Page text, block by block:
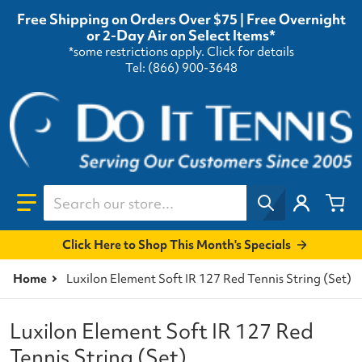
Free Shipping on Orders Over $75 | Free Overnight
or 2-Day Air on Select Items*
*some restrictions apply. Click for details
Tel: (866) 900-3648
Search our store...
Click Here to Shop This Month's Specials
Home Luxilon Element Soft IR 127 Red Tennis String (Set)
Luxilon Element Soft IR 127 Red